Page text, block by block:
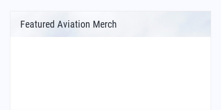
Featured Aviation Merch